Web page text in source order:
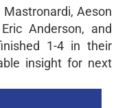
Aeson
Anderson, and
1-4 in their
insight for next